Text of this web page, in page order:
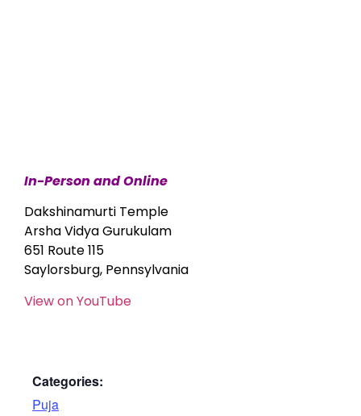
In-Person and Online
Dakshinamurti Temple
Arsha Vidya Gurukulam
651 Route 115
Saylorsburg, Pennsylvania
View on YouTube
Categories:
Puja